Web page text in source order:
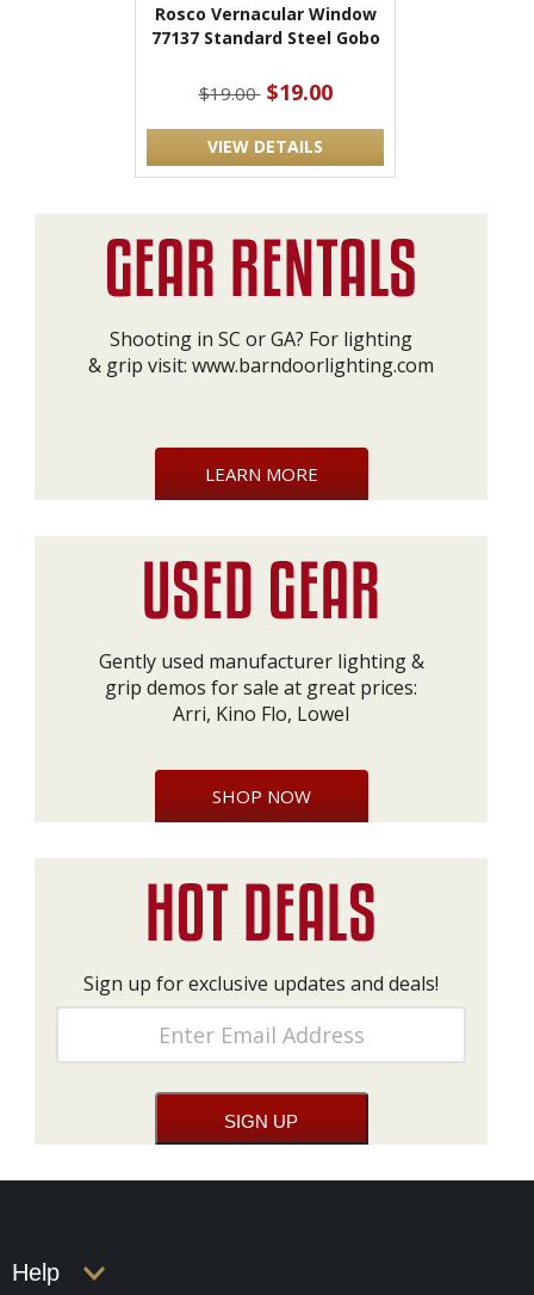
Rosco Vernacular Window
77137 Standard Steel Gobo
$19.00 $19.00
VIEW DETAILS
Shooting in SC or GA? For lighting
& grip visit: www.barndoorlighting.com
LEARN MORE
Gently used manufacturer lighting &
grip demos for sale at great prices:
Arri, Kino Flo, Lowel
SHOP NOW
Sign up for exclusive updates and deals!
Help